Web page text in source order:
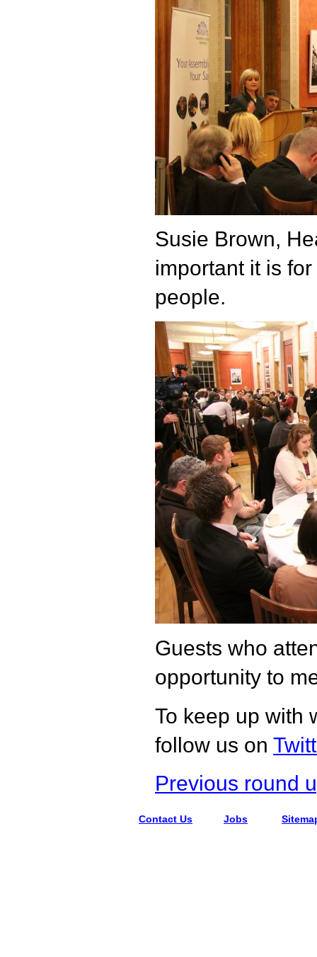
Susie Brown,
important it is
people.
Guests who
opportunity to
To keep up with
follow us on
Previous round
Contact Us Jobs